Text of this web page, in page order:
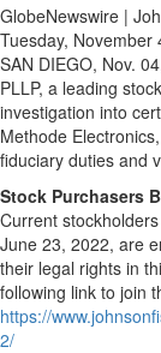
GlobeNewswire |
Tuesday, November
SAN DIEGO, Nov.
PLLP, a leading
investigation into
Methode
fiduciary duties and
Stock Purchasers
Current
June 23, 2022, are
their legal rights in
following link to join
https://
2/